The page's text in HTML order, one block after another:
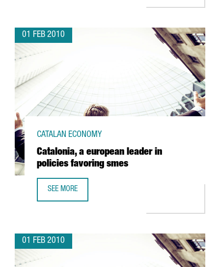
01 FEB 2010
Catalonia, a european leader in
policies favoring smes
CATALAN ECONOMY
SEE MORE
01 FEB 2010